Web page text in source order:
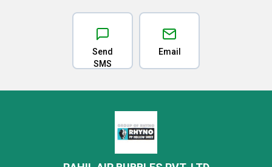
Send
SMS
Email